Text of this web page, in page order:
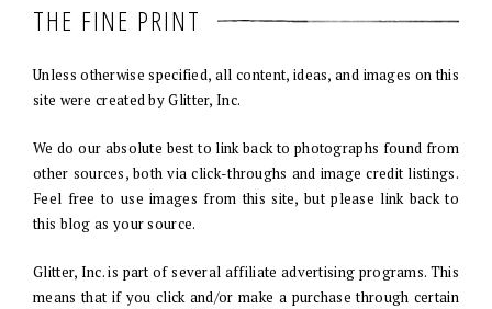
THE FINE PRINT
Unless otherwise specified, all content, ideas, and images on this
site were created by Glitter, Inc.
We do our absolute best to link back to photographs found from
other sources, both via click-throughs and image credit listings.
Feel free to use images from this site, but please link back to
this blog as your source.
Glitter, Inc. is part of several affiliate advertising programs. This
means that if you click and/or make a purchase through certain